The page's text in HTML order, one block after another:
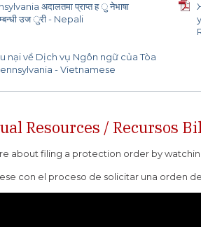
अदालतमा प्राप्त ह ु नेभाषा
उज ुरी - Nepali
nại về Dịch vụ Ngôn ngữ của Tòa
- Vietnamese
Resources / Recursos
about filing a protection order by
con el proceso de solicitar una orden